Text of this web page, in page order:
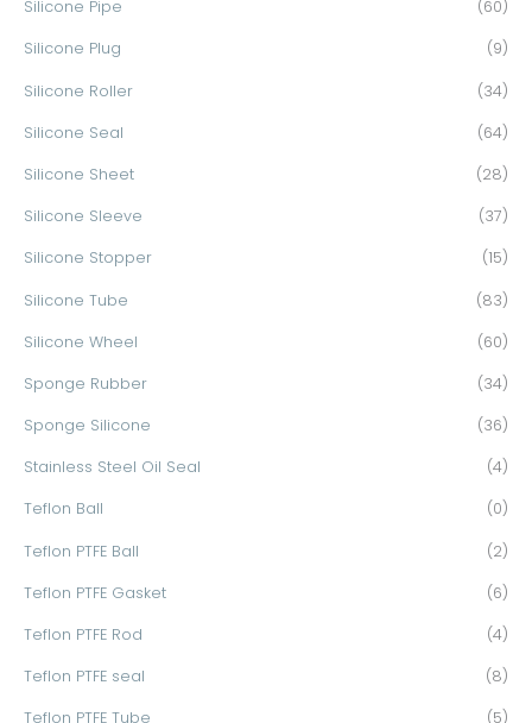
Silicone Pipe (60)
Silicone Plug (9)
Silicone Roller (34)
Silicone Seal (64)
Silicone Sheet (28)
Silicone Sleeve (37)
Silicone Stopper (15)
Silicone Tube (83)
Silicone Wheel (60)
Sponge Rubber (34)
Sponge Silicone (36)
Stainless Steel Oil Seal (4)
Teflon Ball (0)
Teflon PTFE Ball (2)
Teflon PTFE Gasket (6)
Teflon PTFE Rod (4)
Teflon PTFE seal (8)
Teflon PTFE Tube (5)